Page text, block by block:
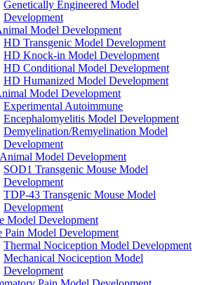
Genetically Engineered Model
Development
Model Development
HD Transgenic Model Development
HD Knock-in Model Development
HD Conditional Model Development
HD Humanized Model Development
Model Development
Experimental Autoimmune
Encephalomyelitis Model Development
Demyelination/Remyelination Model
Development
Model Development
SOD1 Transgenic Mouse Model
Development
TDP-43 Transgenic Mouse Model
Development
Model Development
Pain Model Development
Thermal Nociception Model Development
Mechanical Nociception Model
Development